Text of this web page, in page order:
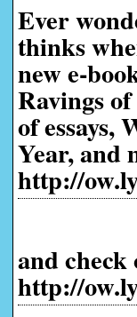
Ever
thinks
new e-
Ravings
of essays,
Year, and
http://
and
http://